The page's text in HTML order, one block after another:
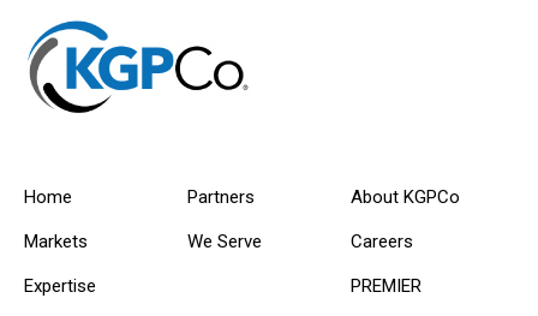
Home
Markets
Expertise
Partners
We Serve
About KGPCo
Careers
PREMIER